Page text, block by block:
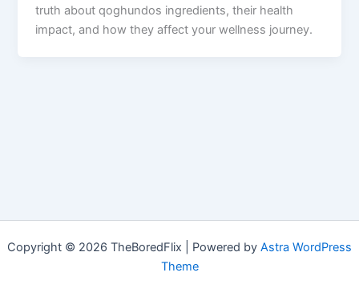
truth about qoghundos ingredients, their health
impact, and how they affect your wellness journey.
Copyright © 2026 TheBoredFlix | Powered by Astra WordPress
Theme